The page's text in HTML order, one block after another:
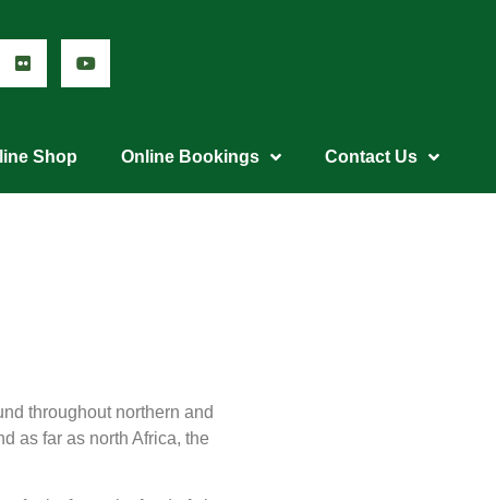
Shop Online Bookings Contact Us
throughout northern and
as far as north Africa, the